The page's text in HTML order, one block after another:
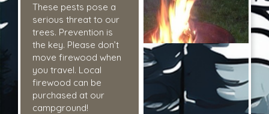
These pests pose a
serious threat to our
trees. Prevention is
the key. Please don’t
move firewood when
you travel. Local
firewood can be
purchased at our
campground!